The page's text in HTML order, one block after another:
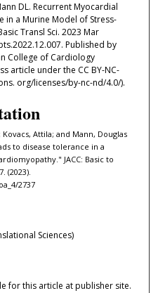
DL. Recurrent Myocardial
in a Murine Model of Stress-
Transl Sci. 2023 Mar
Published by
College of Cardiology
article under the CC BY-NC-
org/licenses/by-nc-nd/4.0/).
Attila; and Mann, Douglas
to disease tolerance in a
JACC: Basic to
(2023).
2737
Sciences)
for this article at publisher site.